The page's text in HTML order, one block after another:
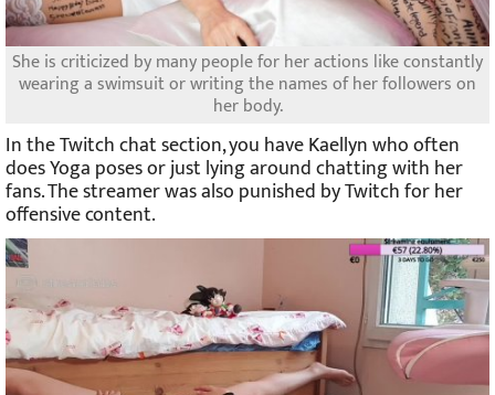
She is criticized by many people for her actions like constantly
wearing a swimsuit or writing the names of her followers on
her body.
In the Twitch chat section, you have Kaellyn who often
does Yoga poses or just lying around chatting with her
fans. The streamer was also punished by Twitch for her
offensive content.